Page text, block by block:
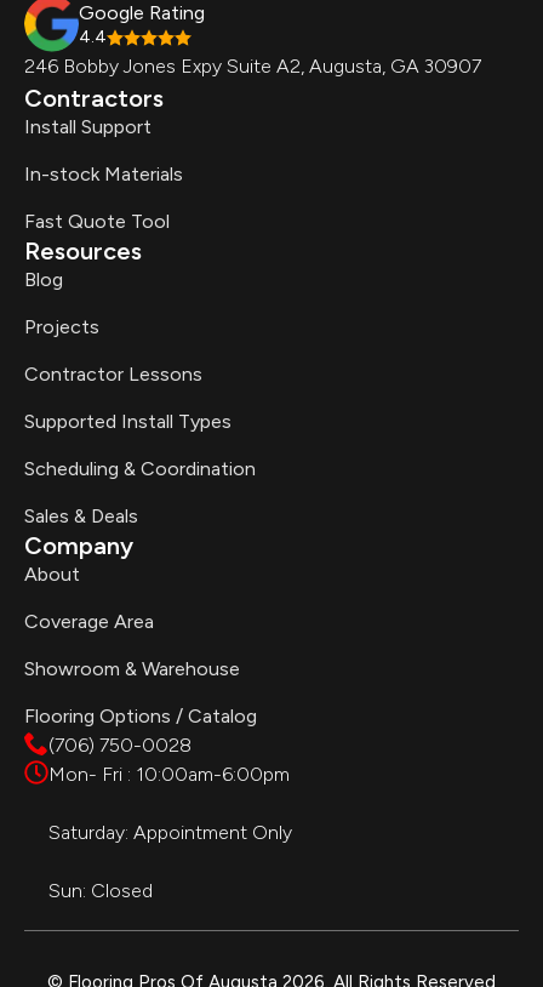
Google Rating
4.4
246 Bobby Jones Expy Suite A2, Augusta, GA 30907
Contractors
Install Support
In-stock Materials
Fast Quote Tool
Resources
Blog
Projects
Contractor Lessons
Supported Install Types
Scheduling & Coordination
Sales & Deals
Company
About
Coverage Area
Showroom & Warehouse
Flooring Options / Catalog
(706) 750-0028
Mon- Fri : 10:00am-6:00pm
Saturday: Appointment Only
Sun: Closed
© Flooring Pros Of Augusta 2026. All Rights Reserved